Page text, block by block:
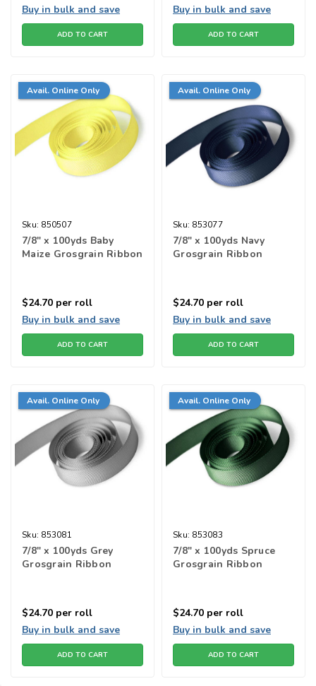
Buy in bulk and save
ADD TO CART
Buy in bulk and save
ADD TO CART
Avail. Online Only
Sku: 850507
7/8" x 100yds Baby
Maize Grosgrain Ribbon
$24.70 per roll
Buy in bulk and save
ADD TO CART
Avail. Online Only
Sku: 853077
7/8" x 100yds Navy
Grosgrain Ribbon
$24.70 per roll
Buy in bulk and save
ADD TO CART
Avail. Online Only
Sku: 853081
7/8" x 100yds Grey
Grosgrain Ribbon
$24.70 per roll
Buy in bulk and save
ADD TO CART
Avail. Online Only
Sku: 853083
7/8" x 100yds Spruce
Grosgrain Ribbon
$24.70 per roll
Buy in bulk and save
ADD TO CART